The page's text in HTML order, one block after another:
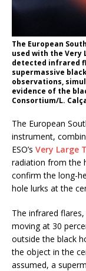
The European
used with the
detected infrared
supermassive
observations,
evidence of the
Consortium/L.
The European
instrument,
ESO’s Very Large
radiation from the
confirm the long-
hole lurks at the
The infrared
moving at 30
outside the black
the object in the
assumed, a